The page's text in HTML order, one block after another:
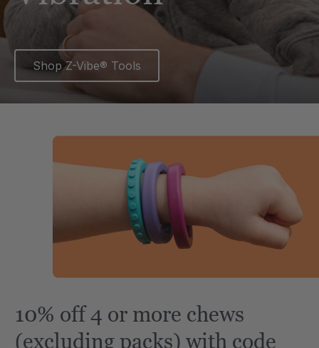
Shop Z-Vibe® Tools
10% off 4 or more chews
(excluding packs) with code